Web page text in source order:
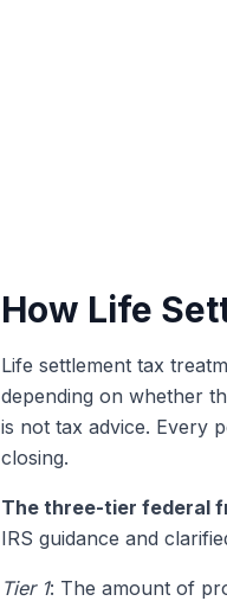
How Life
Life settlement tax
depending on whether
is not tax advice. Every
closing.
The three-tier federal
IRS guidance and
Tier 1: The amount of